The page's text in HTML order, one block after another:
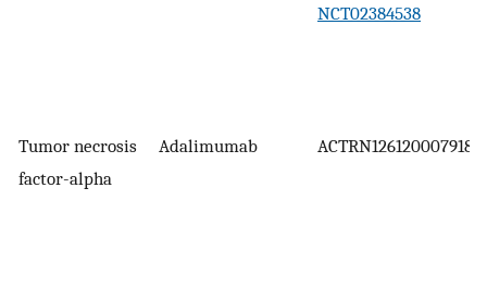
NCT02384538
Tumor necrosis
factor-alpha
Adalimumab ACTRN12612000791831